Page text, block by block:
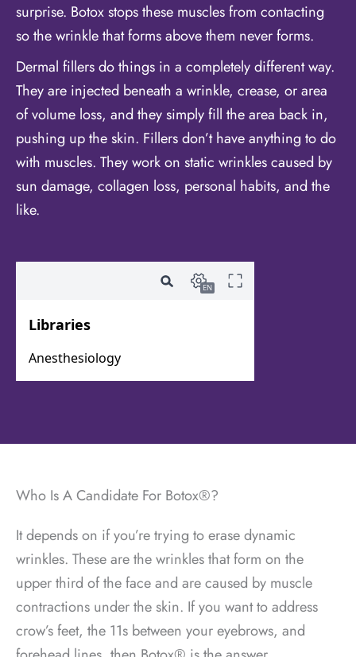
surprise. Botox stops these muscles from contacting
so the wrinkle that forms above them never forms.
Dermal fillers do things in a completely different way.
They are injected beneath a wrinkle, crease, or area
of volume loss, and they simply fill the area back in,
pushing up the skin. Fillers don’t have anything to do
with muscles. They work on static wrinkles caused by
sun damage, collagen loss, personal habits, and the
like.
Who Is A Candidate For Botox®?
It depends on if you’re trying to erase dynamic
wrinkles. These are the wrinkles that form on the
upper third of the face and are caused by muscle
contractions under the skin. If you want to address
crow’s feet, the 11s between your eyebrows, and